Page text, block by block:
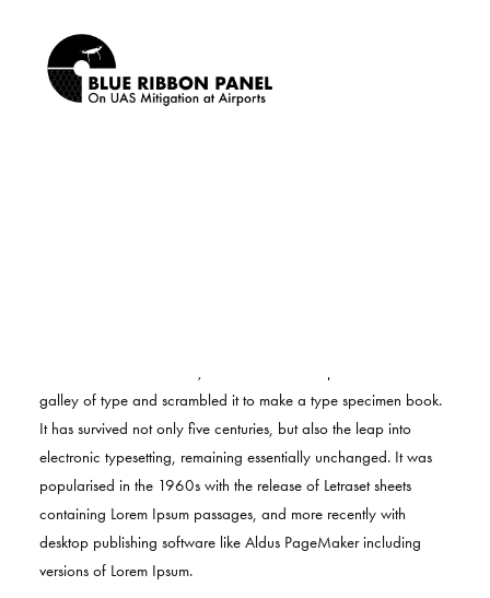
text ever since the 1500s, when an unknown printer took a
galley of type and scrambled it to make a type specimen book.
It has survived not only five centuries, but also the leap into
electronic typesetting, remaining essentially unchanged. It was
popularised in the 1960s with the release of Letraset sheets
containing Lorem Ipsum passages, and more recently with
desktop publishing software like Aldus PageMaker including
versions of Lorem Ipsum.